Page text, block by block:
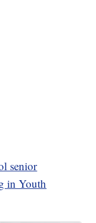
senior
in Youth